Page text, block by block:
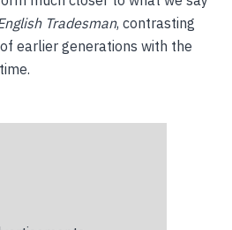
Tradesman, contrasting
earlier generations with the